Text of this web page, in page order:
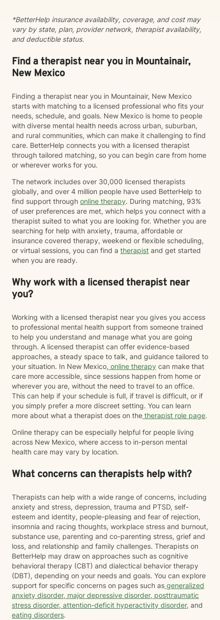
*BetterHelp insurance availability, coverage, and cost may
vary by state, plan, provider network, therapist availability,
and deductible status.
Find a therapist near you in Mountainair,
New Mexico
Finding a therapist near you in Mountainair, New Mexico
starts with matching to a licensed professional who fits your
needs, schedule, and goals. New Mexico is home to people
with diverse mental health needs across urban, suburban,
and rural communities, which can make it challenging to find
care. BetterHelp connects you with a licensed therapist
through tailored matching, so you can begin care from home
or wherever works for you.
The network includes over 30,000 licensed therapists
globally, and over 4 million people have used BetterHelp to
find support through online therapy. During matching, 93%
of user preferences are met, which helps you connect with a
therapist suited to what you are looking for. Whether you are
searching for help with anxiety, trauma, affordable or
insurance covered therapy, weekend or flexible scheduling,
or virtual sessions, you can find a therapist and get started
when you are ready.
Why work with a licensed therapist near
you?
Working with a licensed therapist near you gives you access
to professional mental health support from someone trained
to help you understand and manage what you are going
through. A licensed therapist can offer evidence-based
approaches, a steady space to talk, and guidance tailored to
your situation. In New Mexico, online therapy can make that
care more accessible, since sessions happen from home or
wherever you are, without the need to travel to an office.
This can help if your schedule is full, if travel is difficult, or if
you simply prefer a more discreet setting. You can learn
more about what a therapist does on the therapist role page.
Online therapy can be especially helpful for people living
across New Mexico, where access to in-person mental
health care may vary by location.
What concerns can therapists help with?
Therapists can help with a wide range of concerns, including
anxiety and stress, depression, trauma and PTSD, self-
esteem and identity, people-pleasing and fear of rejection,
insomnia and racing thoughts, workplace stress and burnout,
substance use, parenting and co-parenting stress, grief and
loss, and relationship and family challenges. Therapists on
BetterHelp may draw on approaches such as cognitive
behavioral therapy (CBT) and dialectical behavior therapy
(DBT), depending on your needs and goals. You can explore
support for specific concerns on pages such as generalized
anxiety disorder, major depressive disorder, posttraumatic
stress disorder, attention-deficit hyperactivity disorder, and
eating disorders.